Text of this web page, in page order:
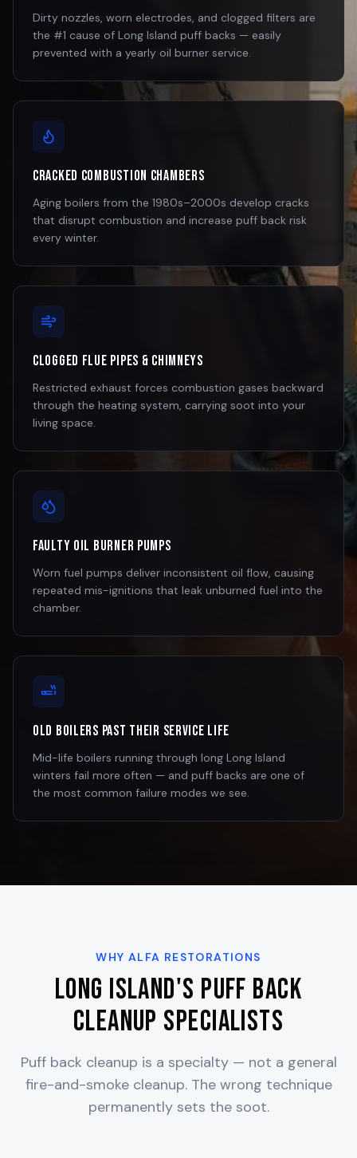
Dirty nozzles, worn electrodes, and clogged filters are
the #1 cause of Long Island puff backs — easily
prevented with a yearly oil burner service.
Cracked Combustion Chambers
Aging boilers from the 1980s–2000s develop cracks
that disrupt combustion and increase puff back risk
every winter.
Clogged Flue Pipes & Chimneys
Restricted exhaust forces combustion gases backward
through the heating system, carrying soot into your
living space.
Faulty Oil Burner Pumps
Worn fuel pumps deliver inconsistent oil flow, causing
repeated mis-ignitions that leak unburned fuel into the
chamber.
Old Boilers Past Their Service Life
Mid-life boilers running through long Long Island
winters fail more often — and puff backs are one of
the most common failure modes we see.
WHY ALFA RESTORATIONS
Long Island's Puff Back
Cleanup Specialists
Puff back cleanup is a specialty — not a general
fire-and-smoke cleanup. The wrong technique
permanently sets the soot.